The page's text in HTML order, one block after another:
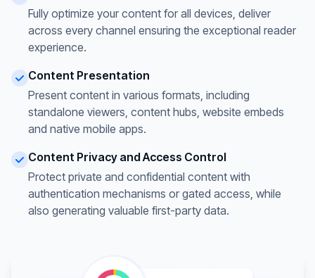
Fully optimize your content for all devices, deliver
across every channel ensuring the exceptional reader
experience.
Content Presentation
Present content in various formats, including
standalone viewers, content hubs, website embeds
and native mobile apps.
Content Privacy and Access Control
Protect private and confidential content with
authentication mechanisms or gated access, while
also generating valuable first-party data.